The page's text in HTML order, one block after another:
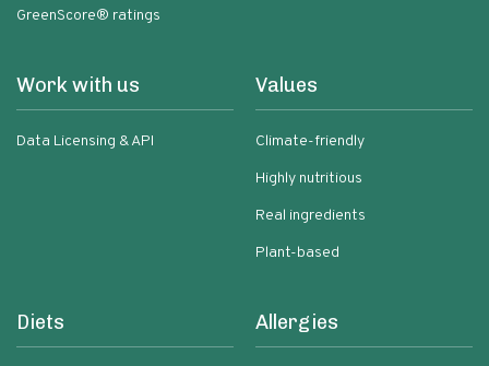
GreenScore® ratings
Work with us
Data Licensing & API
Values
Climate-friendly
Highly nutritious
Real ingredients
Plant-based
Diets Allergies